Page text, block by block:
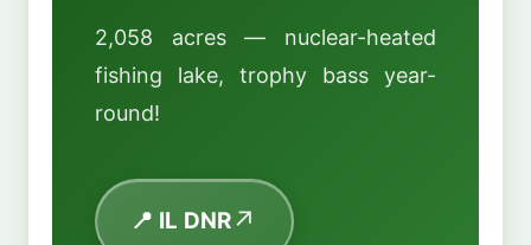
2,058 acres — nuclear-heated
fishing lake, trophy bass year-
round!
📍 IL DNR